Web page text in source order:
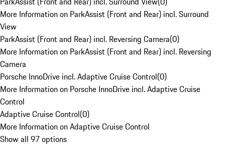
More Information on ParkAssist (Front and Rear) incl. Surround
View
ParkAssist (Front and Rear) incl. Reversing Camera(0)
More Information on ParkAssist (Front and Rear) incl. Reversing
Camera
Porsche InnoDrive incl. Adaptive Cruise Control(0)
More Information on Porsche InnoDrive incl. Adaptive Cruise
Control
Adaptive Cruise Control(0)
More Information on Adaptive Cruise Control
Show all 97 options